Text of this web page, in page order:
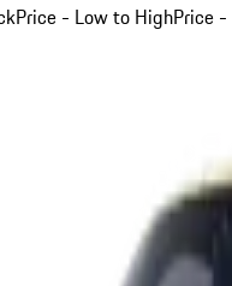
Price - Low to HighPrice -